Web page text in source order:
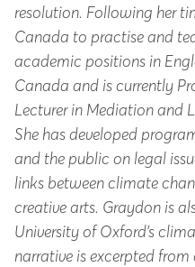
resolution. Following her
Canada to practise and
academic positions in
Canada and is currently
Lecturer in Mediation and
She has developed
and the public on legal
links between climate
creative arts. Graydon is
University of Oxford’s
narrative is excerpted